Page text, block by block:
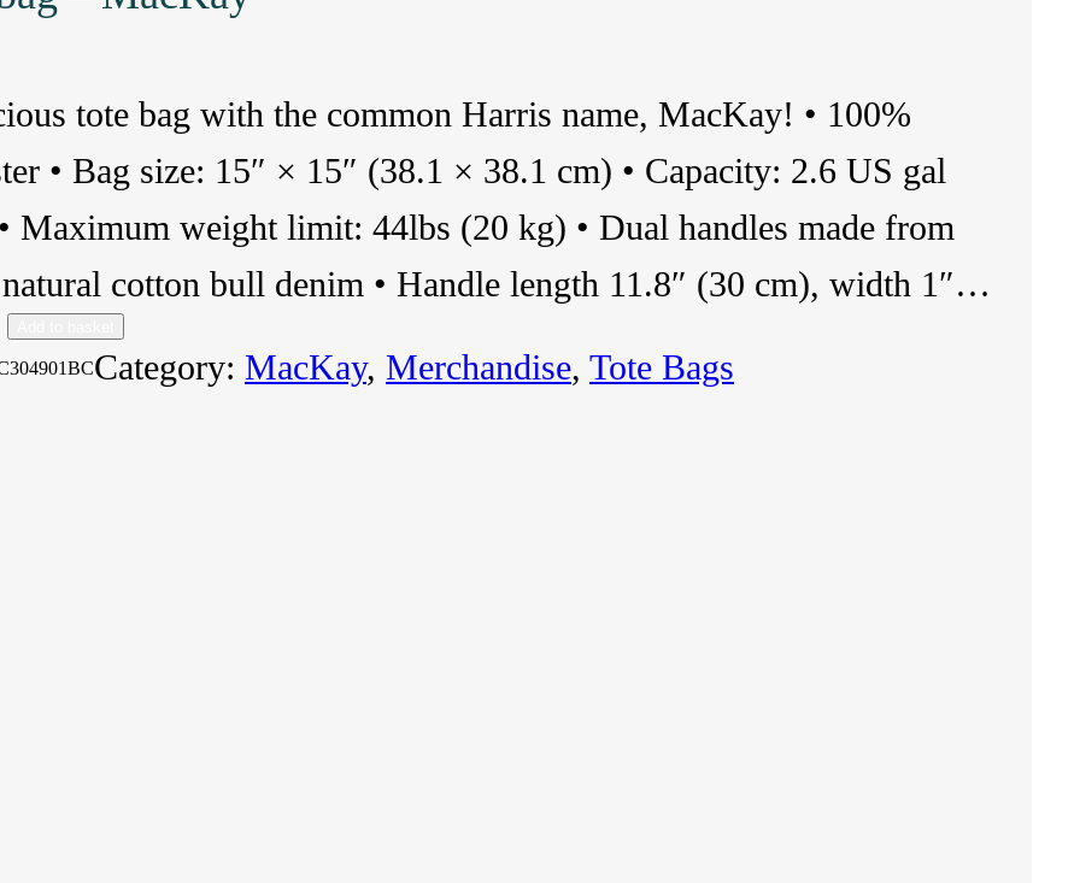
tote bag with the common Harris name, MacKay! • 100%
• Bag size: 15″ × 15″ (38.1 × 38.1 cm) • Capacity: 2.6 US gal
Maximum weight limit: 44lbs (20 kg) • Dual handles made from
cotton bull denim • Handle length 11.8″ (30 cm), width 1″…
Category: MacKay, Merchandise, Tote Bags